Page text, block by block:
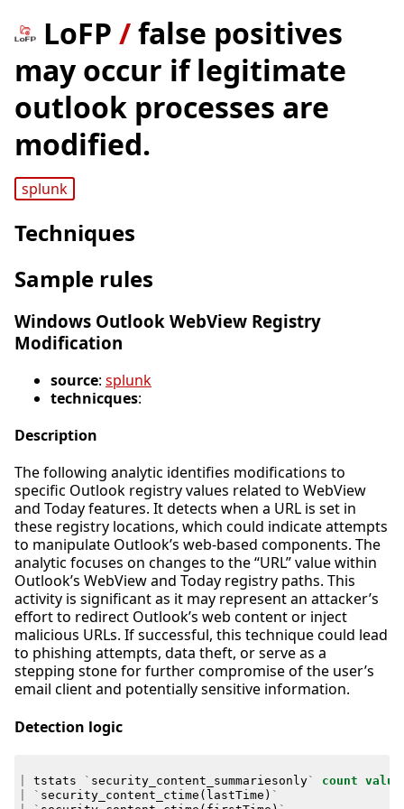
LoFP /false positives
may occur if legitimate
outlook processes are
modified.
splunk
Techniques
Sample rules
Windows Outlook WebView Registry
Modification
source: splunk
technicques:
Description
The following analytic identifies modifications to
specific Outlook registry values related to WebView
and Today features. It detects when a URL is set in
these registry locations, which could indicate attempts
to manipulate Outlook’s web-based components. The
analytic focuses on changes to the “URL” value within
Outlook’s WebView and Today registry paths. This
activity is significant as it may represent an attacker’s
effort to redirect Outlook’s web content or inject
malicious URLs. If successful, this technique could lead
to phishing attempts, data theft, or serve as a
stepping stone for further compromise of the user’s
email client and potentially sensitive information.
Detection logic
tstats ` security_content_summariesonly` count
` security_content_ctime ( lastTime ) `